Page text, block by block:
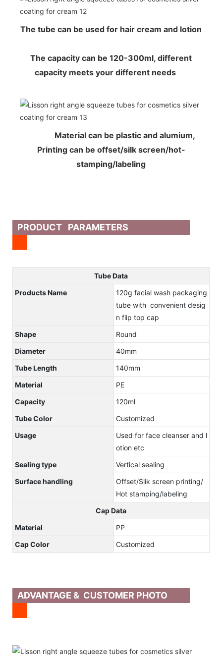
The tube can be used for hair cream and lotion
The capacity can be 120-300ml, different
capacity meets your different needs
Material can be plastic and alumium,
Printing can be offset/silk screen/hot-
stamping/labeling
PRODUCT PARAMETERS
Tube Data
Products Name
120g facial wash packaging
tube with convenient desig
n flip top cap
Shape
Round
Diameter
40mm
Tube Length
140mm
Material
PE
Capacity
120ml
Tube Color
Customized
Usage
Used for face cleanser and l
otion etc
Sealing type
Vertical sealing
Surface handling
Offset/Slik screen printing/
Hot stamping/labeling
Cap Data
Material
PP
Cap Color
Customized
ADVANTAGE & CUSTOMER PHOTO